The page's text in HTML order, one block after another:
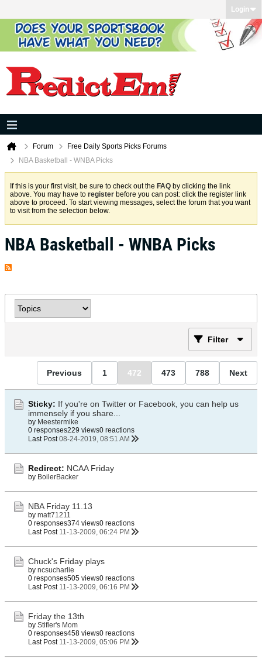
Login
Forum
Free Daily Sports Picks Forums
NBA Basketball - WNBA Picks
If this is your first visit, be sure to check out the FAQ by clicking the link
above. You may have to register before you can post: click the register link
above to proceed. To start viewing messages, select the forum that you want
to visit from the selection below.
NBA Basketball - WNBA Picks
Filter
Previous 1 472 473 788 Next
Sticky: If you're on Twitter or Facebook, you can help us
immensely if you share...
by Meestermike
0 responses229 views0 reactions
Last Post 08-24-2019, 08:51 AM
Redirect: NCAA Friday
by BoilerBacker
NBA Friday 11.13
by matt71211
0 responses374 views0 reactions
Last Post 11-13-2009, 06:24 PM
Chuck's Friday plays
by ncsucharlie
0 responses505 views0 reactions
Last Post 11-13-2009, 06:16 PM
Friday the 13th
by Stifler's Mom
0 responses458 views0 reactions
Last Post 11-13-2009, 05:06 PM